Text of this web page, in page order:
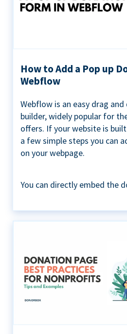
How to Add a Pop up
Webflow
Webflow is an easy drag
builder, widely popular for
offers. If your website is
a few simple steps you can
on your webpage.
You can directly embed the